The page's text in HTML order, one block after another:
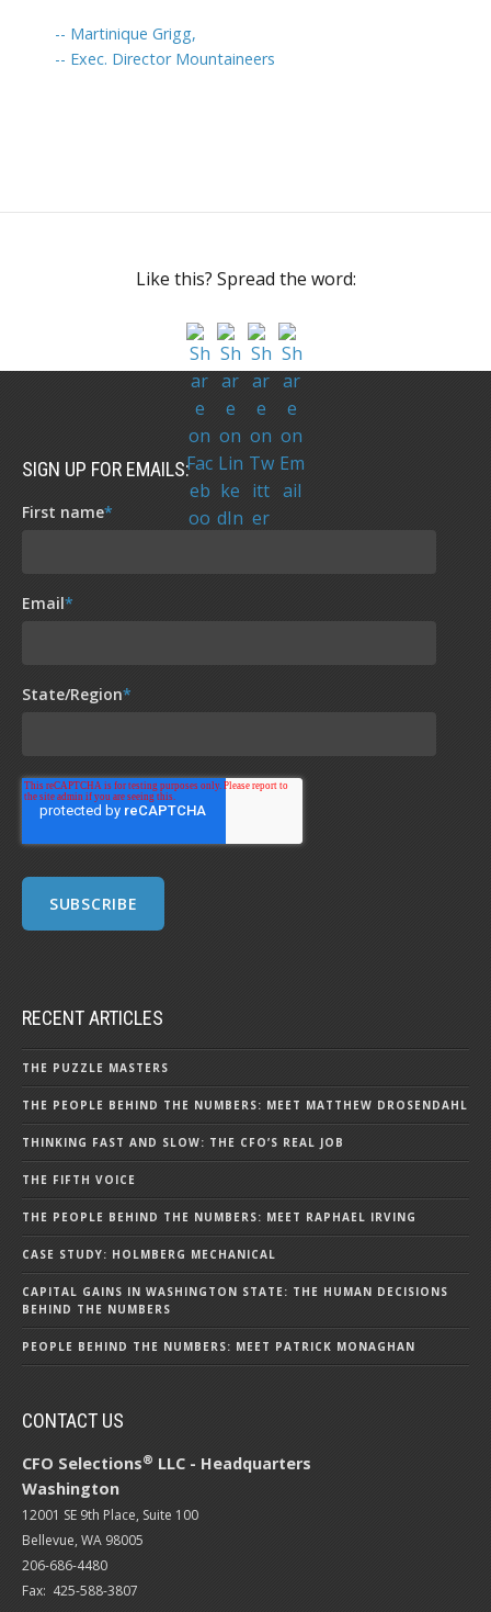
-- Martinique Grigg,
-- Exec. Director Mountaineers
Like this? Spread the word:
SIGN UP FOR EMAILS:
First name*
Email*
State/Region*
RECENT ARTICLES
THE PUZZLE MASTERS
THE PEOPLE BEHIND THE NUMBERS: MEET MATTHEW DROSENDAHL
THINKING FAST AND SLOW: THE CFO’S REAL JOB
THE FIFTH VOICE
THE PEOPLE BEHIND THE NUMBERS: MEET RAPHAEL IRVING
CASE STUDY: HOLMBERG MECHANICAL
CAPITAL GAINS IN WASHINGTON STATE: THE HUMAN DECISIONS
BEHIND THE NUMBERS
PEOPLE BEHIND THE NUMBERS: MEET PATRICK MONAGHAN
CONTACT US
CFO Selections® LLC - Headquarters
Washington
12001 SE 9th Place, Suite 100
Bellevue, WA 98005
206-686-4480
Fax: 425-588-3807